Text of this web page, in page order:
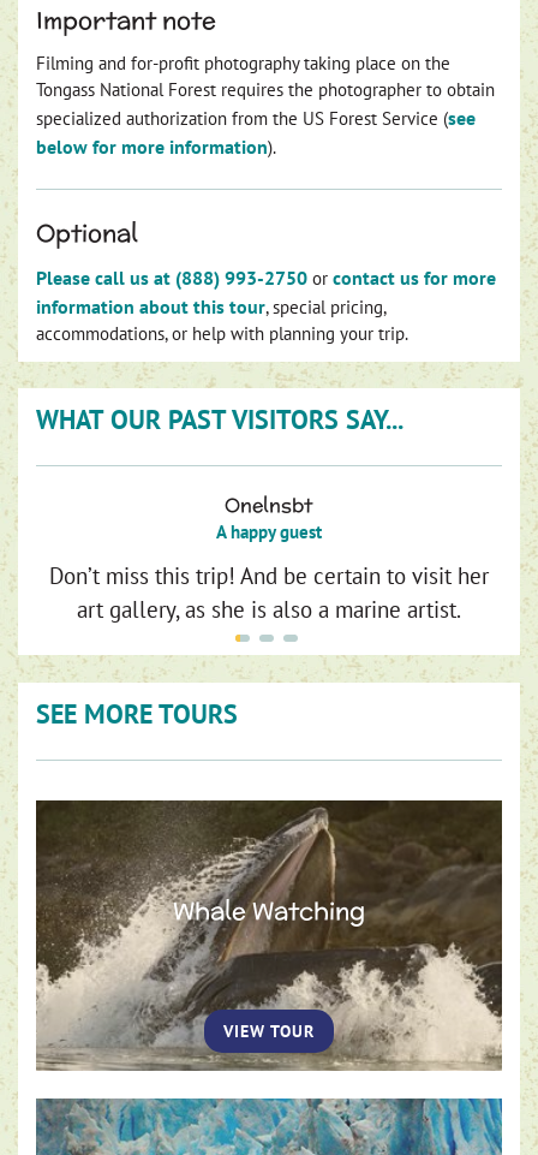
Important note
Filming and for-profit photography taking place on the
Tongass National Forest requires the photographer to obtain
specialized authorization from the US Forest Service (see
below for more information).
Optional
Please call us at (888) 993-2750 or contact us for more
information about this tour, special pricing,
accommodations, or help with planning your trip.
WHAT OUR PAST VISITORS SAY...
Onelnsbt
A happy guest
Don’t miss this trip! And be certain to visit her
art gallery, as she is also a marine artist.
SEE MORE TOURS
Whale Watching
VIEW TOUR